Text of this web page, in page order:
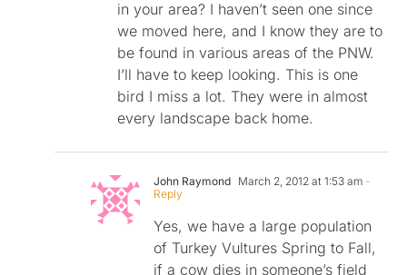
in your area? I haven’t seen one since
we moved here, and I know they are to
be found in various areas of the PNW.
I’ll have to keep looking. This is one
bird I miss a lot. They were in almost
every landscape back home.
John Raymond March 2, 2012 at 1:53 am -
Reply
Yes, we have a large population
of Turkey Vultures Spring to Fall,
if a cow dies in someone’s field